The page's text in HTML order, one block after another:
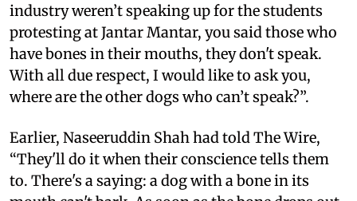
industry weren’t speaking up for the students
protesting at Jantar Mantar, you said those who
have bones in their mouths, they don't speak.
With all due respect, I would like to ask you,
where are the other dogs who can’t speak?”.
Earlier, Naseeruddin Shah had told The Wire,
“They'll do it when their conscience tells them
to. There's a saying: a dog with a bone in its